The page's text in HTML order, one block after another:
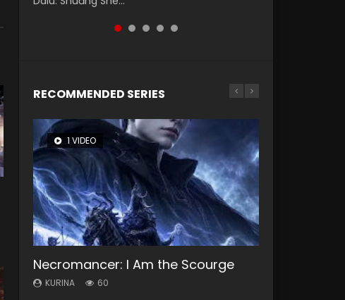
RECOMMENDED SERIES
1 VIDEO
Necromancer: I Am the Scourge
KURINA 60
8 VIDEOS
Heaven Officials Blessing Season 2
KURINA 3.4K
26 VIDEOS
Soul Land Season 1
KURINA 44.7K
22 VIDEOS
Swallowed Star Season 3
KURINA 1.2K
104 VIDEOS
Lord of The Universe Season 3
KURINA 17.1K